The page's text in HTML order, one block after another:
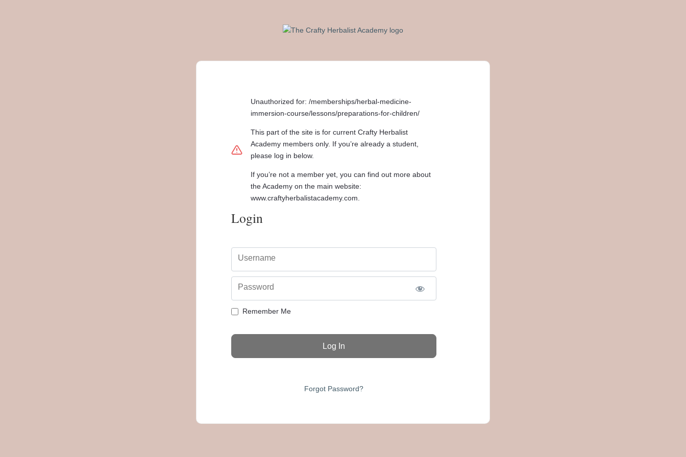
Unauthorized for:/memberships/herbal-medicine-
immersion-course/lessons/preparations-for-children/
This part of the site is for current Crafty Herbalist
Academy members only. If you’re already a student,
please log in below.
If you’re not a member yet, you can find out more about
the Academy on the main website:
www.craftyherbalistacademy.com.
Login
Username
Password
Remember Me
Forgot Password?